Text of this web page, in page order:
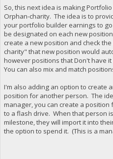
So, this next idea is making
Orphan-charity. The idea is to
your portfolio builder earnings to
be designated on each new
create a new position and check
charity" that new position would
however positions that Don't have
You can also mix and match
I'm also adding an option to create
position for another person. The
manager, you can create a
to a flash drive. When that person
milestone, they will import it into
the option to spend it. (This is a